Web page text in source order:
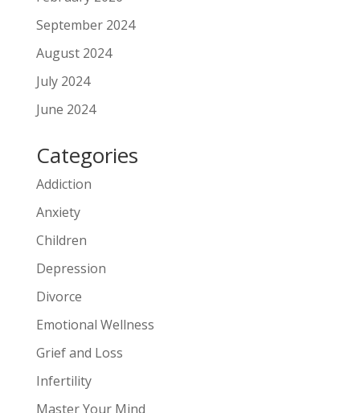
September 2024
August 2024
July 2024
June 2024
Categories
Addiction
Anxiety
Children
Depression
Divorce
Emotional Wellness
Grief and Loss
Infertility
Master Your Mind